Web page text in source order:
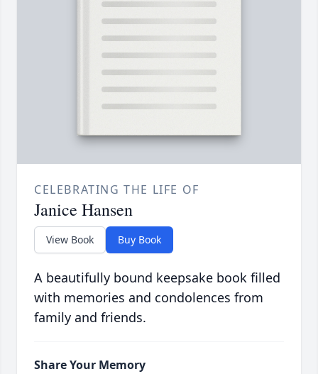
CELEBRATING THE LIFE OF
Janice Hansen
View Book Buy Book
A beautifully bound keepsake book filled
with memories and condolences from
family and friends.
Share Your Memory